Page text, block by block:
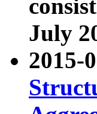
July
2015-